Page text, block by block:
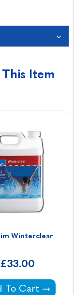
Item
Winterclear
£33.00
To Cart